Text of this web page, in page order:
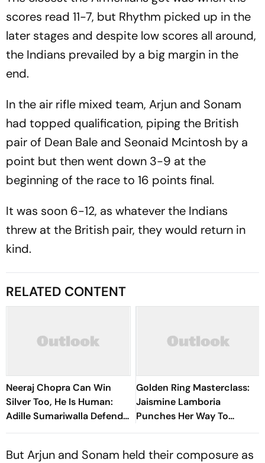
scores read 11-7, but Rhythm picked up in the
later stages and despite low scores all around,
the Indians prevailed by a big margin in the
end.
In the air rifle mixed team, Arjun and Sonam
had topped qualification, piping the British
pair of Dean Bale and Seonaid Mcintosh by a
point but then went down 3-9 at the
beginning of the race to 16 points final.
It was soon 6-12, as whatever the Indians
threw at the British pair, they would return in
kind.
RELATED CONTENT
Neeraj Chopra Can Win
Silver Too, He Is Human:
Adille Sumariwalla Defends
‘Golden Boy’
Golden Ring Masterclass:
Jaismine Lamboria
Punches Her Way To
Glasgow Commonwealth
But Arjun and Sonam held their composure as